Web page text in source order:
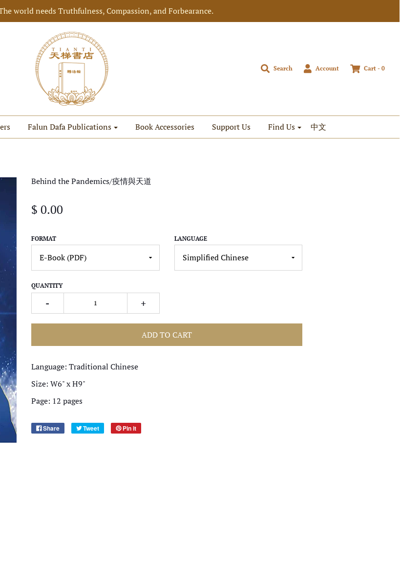
world needs Truthfulness, Compassion, and Forbearance.
Search Account Cart - 0
Falun Dafa Publications Book Accessories Support Us Find Us 中文
Behind the Pandemics/疫情與天道
$ 0.00
FORMAT LANGUAGE
QUANTITY
- +
ADD TO CART
Language: Traditional Chinese
Size: W6" x H9"
Page: 12 pages
Share Tweet Pin it